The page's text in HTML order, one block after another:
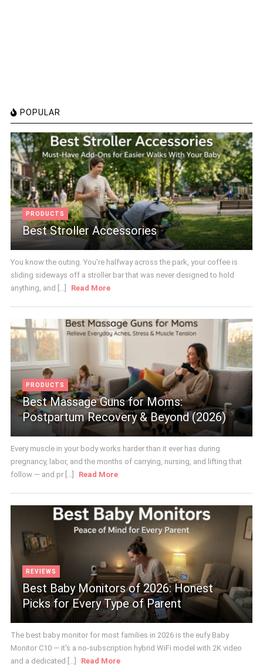
POPULAR
PRODUCTS
Best Stroller Accessories
You know the outing. You're halfway across the park, your coffee is
sliding sideways off a stroller bar that was never designed to hold
anything, and [...]
Read More
PRODUCTS
Best Massage Guns for Moms:
Postpartum Recovery & Beyond (2026)
Every muscle in your body works harder than it ever has during
pregnancy, labor, and the months of carrying, nursing, and lifting that
follow — and pr [...]
Read More
REVIEWS
Best Baby Monitors of 2026: Honest
Picks for Every Type of Parent
The best baby monitor for most families in 2026 is the eufy Baby
Monitor C10 — it's a no-subscription hybrid WiFi model with 2K video
and a dedicated [...]
Read More